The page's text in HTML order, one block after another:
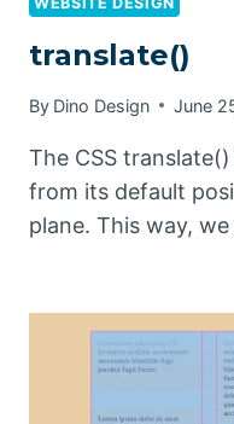
translate()
By Dino Design June
The CSS
from its default
plane. This way,